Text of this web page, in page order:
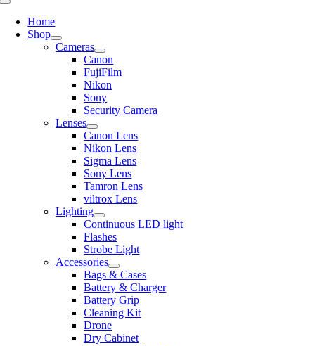
Toggle
NavigationHome
Shop
Cameras
Canon
FujiFilm
Nikon
Sony
Security Camera
Lenses
Canon Lens
Nikon Lens
Sigma Lens
Sony Lens
Tamron Lens
viltrox Lens
Lighting
Continuous LED light
Flashes
Strobe Light
Accessories
Bags & Cases
Battery & Charger
Battery Grip
Cleaning Kit
Drone
Dry Cabinet